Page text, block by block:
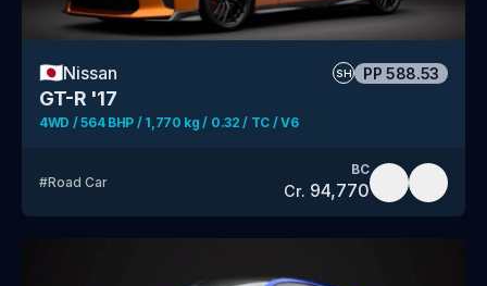
🇯🇵Nissan SH PP 588.53
GT-R '17
4WD / 564 BHP / 1,770 kg / 0.32 / TC / V6
#Road Car
BC
Cr. 94,770